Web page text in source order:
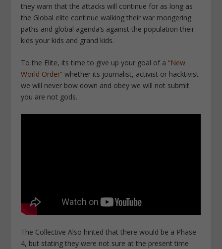
they warn that the attacks will continue for as long as
the Global elite continue walking their war mongering
paths and global agenda’s against the population their
kids your kids and grand kids.
To the Elite, its time to give up your goal of a “New
World Order” whether its journalist, activist or hacktivist
we will never bow down and obey we will not submit
you are not gods.
The Collective Also hinted that there would be a Phase
4, but stating they were not sure at the present time